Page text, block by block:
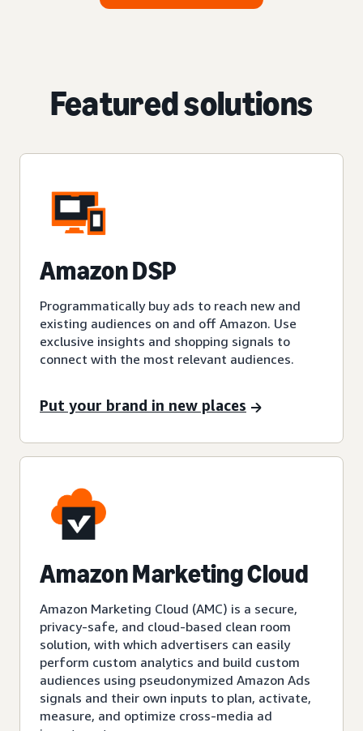
Featured solutions
Amazon DSP
Programmatically buy ads to reach new and
existing audiences on and off Amazon. Use
exclusive insights and shopping signals to
connect with the most relevant audiences.
Put your brand in new places
Amazon Marketing Cloud
Amazon Marketing Cloud (AMC) is a secure,
privacy-safe, and cloud-based clean room
solution, with which advertisers can easily
perform custom analytics and build custom
audiences using pseudonymized Amazon Ads
signals and their own inputs to plan, activate,
measure, and optimize cross-media ad